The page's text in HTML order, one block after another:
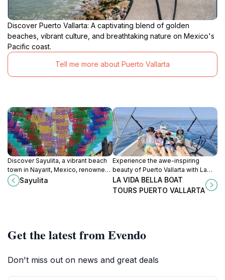
Discover Puerto Vallarta: A captivating blend of golden
beaches, vibrant culture, and breathtaking nature on Mexico's
Pacific coast.
Tell me more about Puerto Vallarta
Discover Sayulita, a vibrant beach
town in Nayarit, Mexico, renowned
for surfing, colorful streets, and a
rich cultural experience.
Sayulita
Experience the awe-inspiring
beauty of Puerto Vallarta with La
Vida Bella Boat Tours, where
adventure meets relaxation on the
LA VIDA BELLA BOAT
TOURS PUERTO VALLARTA
Get the latest from Evendo
Don't miss out on news and great deals